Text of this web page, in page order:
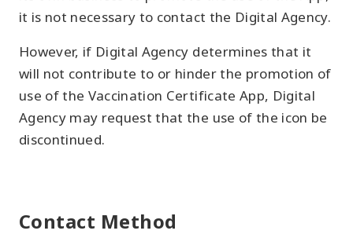
it is not necessary to contact the Digital Agency.
However, if Digital Agency determines that it
will not contribute to or hinder the promotion of
use of the Vaccination Certificate App, Digital
Agency may request that the use of the icon be
discontinued.
Contact Method